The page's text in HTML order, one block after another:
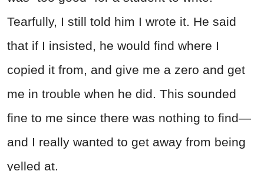
Tearfully, I still told him I wrote it. He said
that if I insisted, he would find where I
copied it from, and give me a zero and get
me in trouble when he did. This sounded
fine to me since there was nothing to find—
and I really wanted to get away from being
yelled at.